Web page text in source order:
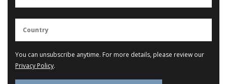
You can unsubscribe anytime. For more details, please review our
Privacy Policy.